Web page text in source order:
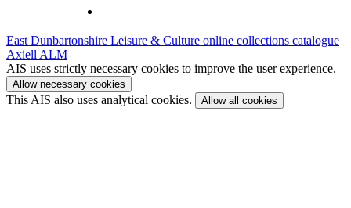
East Dunbartonshire Leisure & Culture online collections catalogue
Axiell ALM
AIS uses strictly necessary cookies to improve the user experience.
Allow necessary cookies
This AIS also uses analytical cookies. Allow all cookies